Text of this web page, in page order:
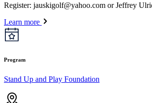
Register: jauskigolf@yahoo.com or Jeffrey
Learn more
Program
Stand Up and Play Foundation